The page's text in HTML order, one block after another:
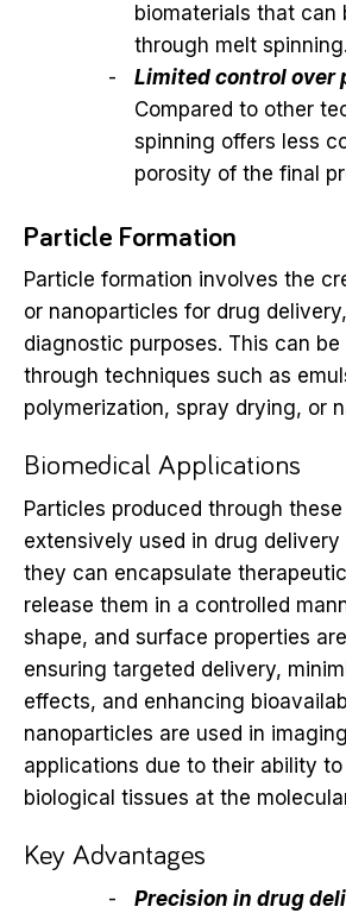
biomaterials that can
through melt spinning.
Limited control over
Compared to other
spinning offers less
porosity of the final
Particle Formation
Particle formation involves the
or nanoparticles for drug
diagnostic purposes. This can be
through techniques such as
polymerization, spray drying, or
Biomedical Applications
Particles produced through
extensively used in drug
they can encapsulate
release them in a controlled
shape, and surface properties
ensuring targeted delivery,
effects, and enhancing
nanoparticles are used in
applications due to their ability
biological tissues at the
Key Advantages
Precision in drug